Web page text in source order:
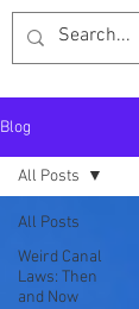
Blog
All Posts
Weird Canal
Laws: Then
and Now
All Posts